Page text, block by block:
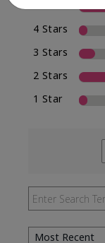
4 Stars
3 Stars
2 Stars
1 Star